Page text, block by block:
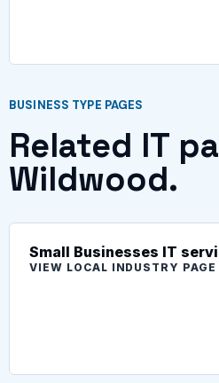
BUSINESS TYPE PAGES
Related IT
Wildwood.
Small Businesses IT
VIEW LOCAL INDUSTRY PAGE